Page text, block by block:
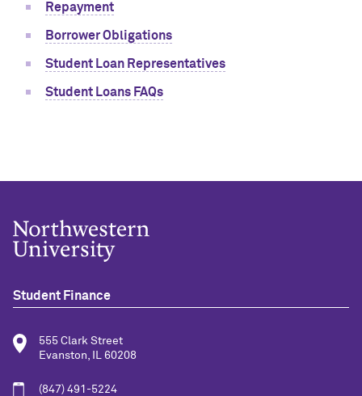
Repayment
Borrower Obligations
Student Loan Representatives
Student Loans FAQs
Student Finance
555 Clark Street
Evanston, IL 60208
(847) 491-5224